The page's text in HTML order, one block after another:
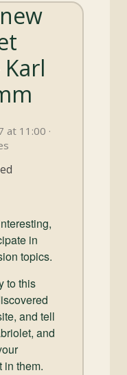
11:00 ·
in
topics.
to this
and tell
and
in them.